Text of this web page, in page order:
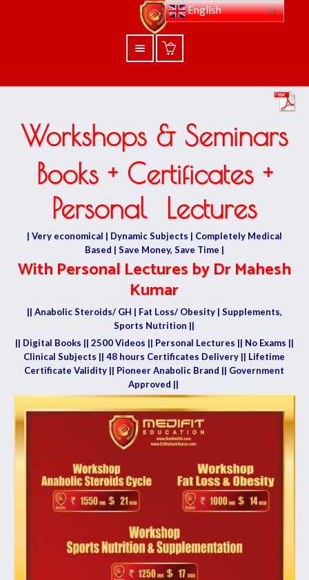
Workshops & Seminars
Books + Certificates +
Personal Lectures
| Very economical | Dynamic Subjects | Completely Medical
Based | Save Money, Save Time |
With Personal Lectures by Dr Mahesh
Kumar
|| Anabolic Steroids/ GH | Fat Loss/ Obesity | Supplements,
Sports Nutrition ||
|| Digital Books || 2500 Videos || Personal Lectures || No Exams ||
Clinical Subjects || 48 hours Certificates Delivery || Lifetime
Certificate Validity || Pioneer Anabolic Brand || Government
Approved ||
English